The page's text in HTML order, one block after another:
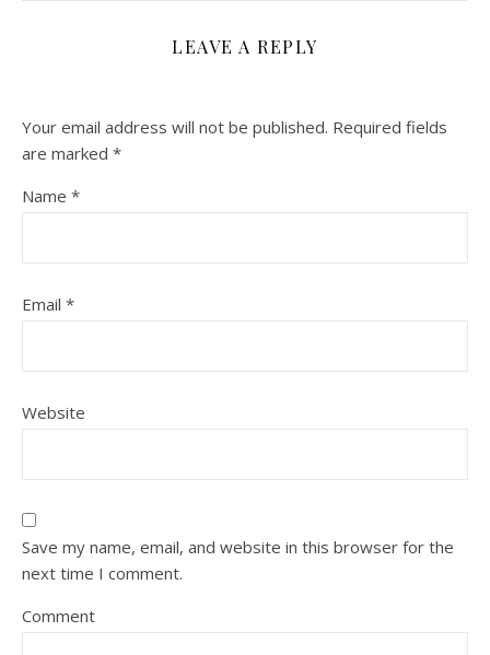
LEAVE A REPLY
Your email address will not be published. Required fields
are marked *
Name *
Email *
Website
Save my name, email, and website in this browser for the
next time I comment.
Comment